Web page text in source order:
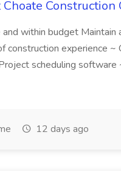
Construction
within budget
construction experience
scheduling software
12 days ago